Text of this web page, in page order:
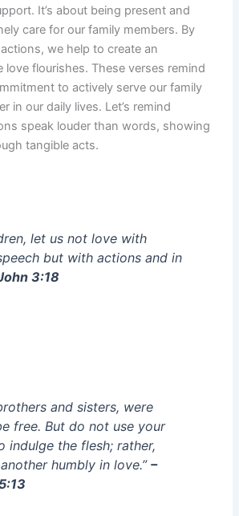
It’s about being present and
care for our family members. By
we help to create an
love flourishes. These verses remind
to actively serve our family
in our daily lives. Let’s remind
speak louder than words, showing
tangible acts.
let us not love with
but with actions and in
3:18
and sisters, were
free. But do not use your
indulge the flesh; rather,
humbly in love.” –